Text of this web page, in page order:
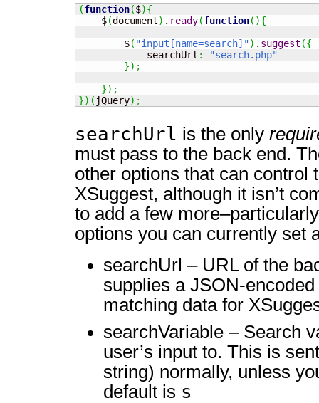
(function($){
    $
(document) . ready(function( ){
        $
( "input[name=search]") . suggest ({
            searchUrl
:
"search.php"
}) ;
}) ;
}) ( jQuery) ;
searchUrl is the only
must pass to the back end.
other options that can control
XSuggest, although it isn’t
to add a few
options you can currently set
searchUrl – URL of the
supplies a JSON-
matching data for
searchVariable – Search
user’s input to. This is
string) normally, unless
default is s